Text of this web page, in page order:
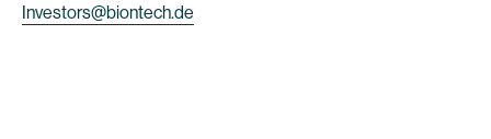
Investors@biontech.de